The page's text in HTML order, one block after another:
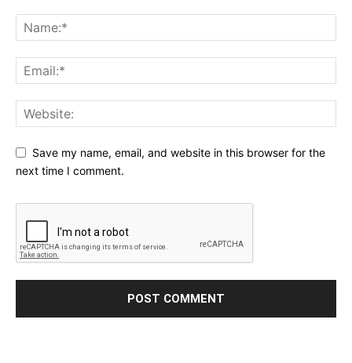
Save my name, email, and website in this browser for the
next time I comment.